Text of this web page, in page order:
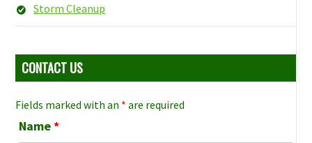
Storm Cleanup
CONTACT US
Fields marked with an * are required
Name*